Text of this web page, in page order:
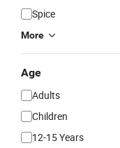
Spice
More
Age
Adults
Children
12-15 Years